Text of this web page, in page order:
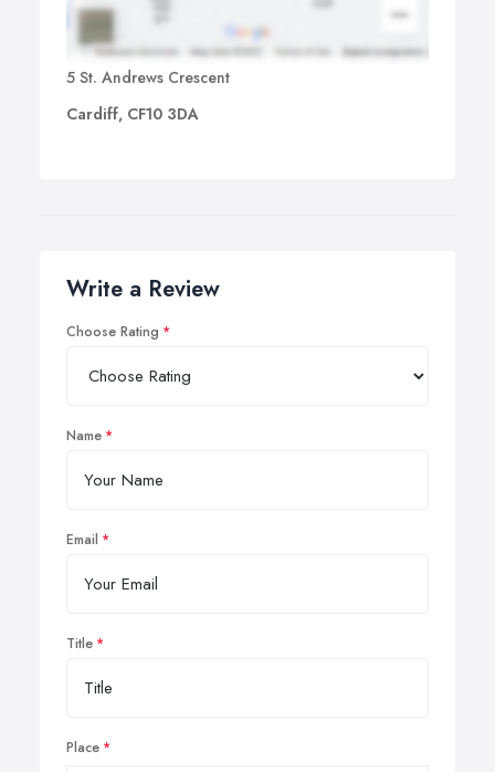
5 St. Andrews Crescent
Cardiff, CF10 3DA
Write a Review
Choose Rating
Name
Email
Title
Place